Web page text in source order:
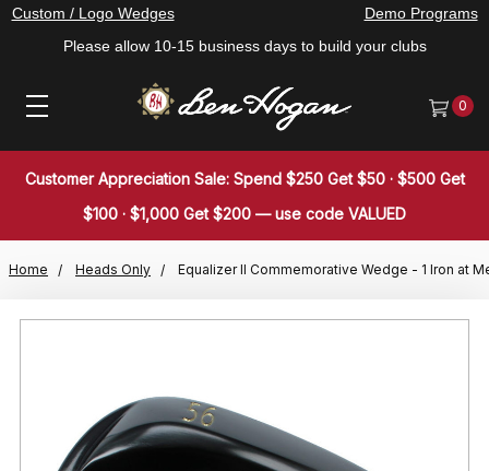
Custom / Logo Wedges
Please allow 10-15 business days to build your clubs
Demo Programs
0
Customer Appreciation Sale: Spend $250 Get $50 · $500 Get
$100 · $1,000 Get $200 — use code VALUED
Home Heads Only Equalizer II Commemorative Wedge - 1 Iron at